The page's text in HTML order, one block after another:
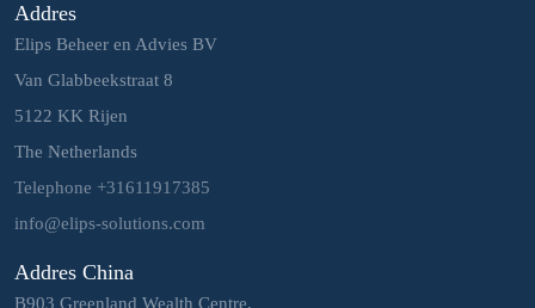
Addres
Elips Beheer en Advies BV
Van Glabbeekstraat 8
5122 KK Rijen
The Netherlands
Telephone +31611917385
info@elips-solutions.com
Addres China
B903 Greenland Wealth Centre,